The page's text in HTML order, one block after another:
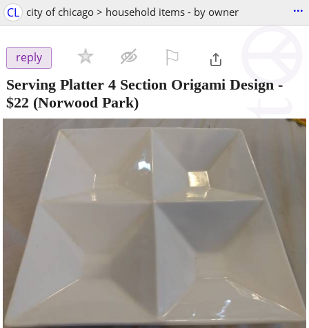
CL city of chicago > household items - by owner ...
reply
Serving Platter 4 Section Origami Design -
$22 (Norwood Park)